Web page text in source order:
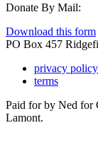
Donate By Mail:
Download this form
PO Box 457
privacy policy
terms
Paid for by Ned for
Lamont.